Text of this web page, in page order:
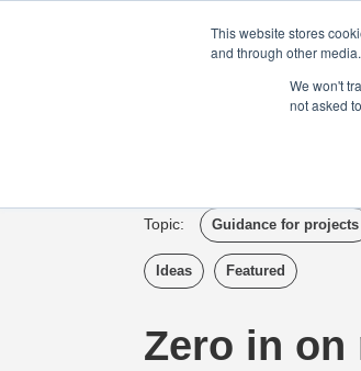
This website stores
and through other
We won't
not asked
Topic: Guidance for projects
Ideas Featured
Zero in on